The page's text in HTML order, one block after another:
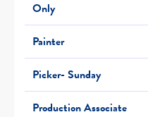
Only
Painter
Picker- Sunday
Production Associate